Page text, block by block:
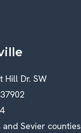
Hill Dr. SW
and Sevier counties